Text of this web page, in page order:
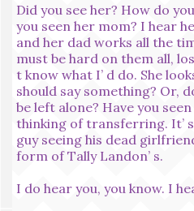
Did you see her? How do
you seen her mom? I hear
and her dad works all the
must be hard on them all,
t know what I’ d do. She
should say something? Or,
be left alone? Have you
thinking of transferring. It’
guy seeing his dead
form of Tally Landon’ s.
I do hear you, you know. I